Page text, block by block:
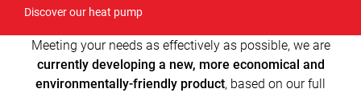
Discover our heat pump
Meeting your needs as effectively as possible, we are
currently developing a new, more economical and
environmentally-friendly product, based on our full